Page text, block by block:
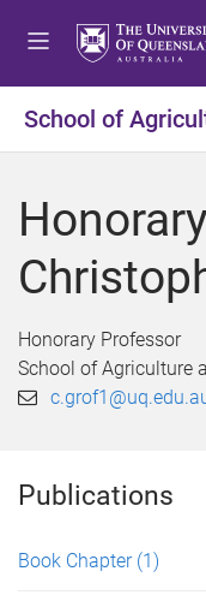
School of
Honorary Professor
School of Agriculture
Publications
Book Chapter (1)